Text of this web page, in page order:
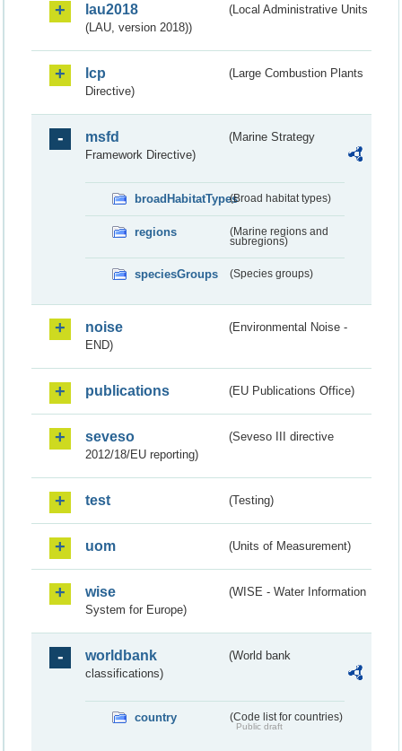
lau2018
(Local Administrative Units
(LAU, version 2018))
lcp
(Large Combustion Plants
Directive)
msfd
(Marine Strategy
Framework Directive)
broadHabitatTypes(Broad habitat types)
regions
(Marine regions and
subregions)
speciesGroups (Species groups)
noise
(Environmental Noise -
END)
publications (EU Publications Office)
seveso
(Seveso III directive
2012/18/EU reporting)
test (Testing)
uom (Units of Measurement)
wise
(WISE - Water Information
System for Europe)
worldbank
(World bank
classifications)
country (Code list for countries)
Public draft